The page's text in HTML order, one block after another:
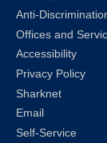
Anti-
Offices and
Accessibility
Privacy Policy
Sharknet
Email
Self-Service